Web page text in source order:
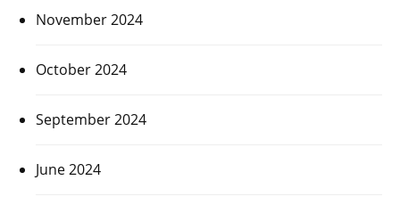
November 2024
October 2024
September 2024
June 2024